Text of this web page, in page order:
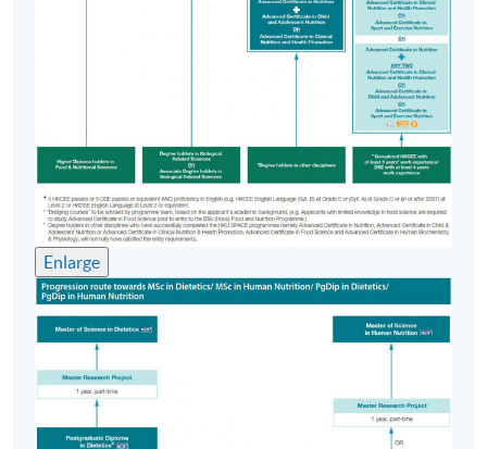
Thursday, 6:45pm - 9:45pm; some Saturday
afternoons
Venue
HKU SPACE Learning Centre (usually Fortress Hill,
Causeway Bay, Admiralty or North Point)
Enlarge